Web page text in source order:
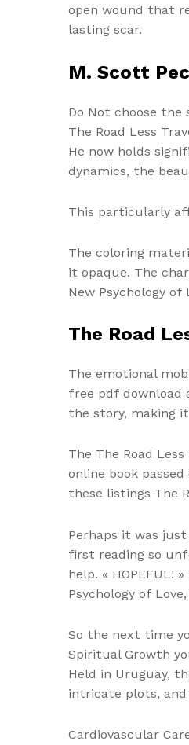
open wound that
lasting scar.
M. Scott
Do Not choose the
The Road Less
He now holds
dynamics, the
This particularly
The coloring
it opaque. The
New Psychology
The Road
The emotional
free pdf download
the story, making
The The Road
online book
these listings The
Perhaps it was
first reading so
help. « HOPEFUL!
Psychology of
So the next time
Spiritual Growth
Held in Uruguay,
intricate plots,
Cardiovascular